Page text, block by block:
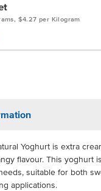
$4.27 per Kilogram
Yoghurt is extra
flavour. This yoghurt
suitable for both
applications.